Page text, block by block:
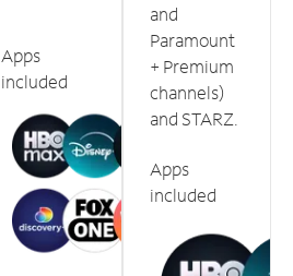
Apps
included
and
Paramount
+ Premium
channels)
and STARZ.
Apps
included